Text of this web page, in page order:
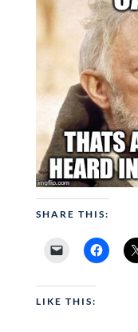
SHARE THIS:
LIKE THIS: